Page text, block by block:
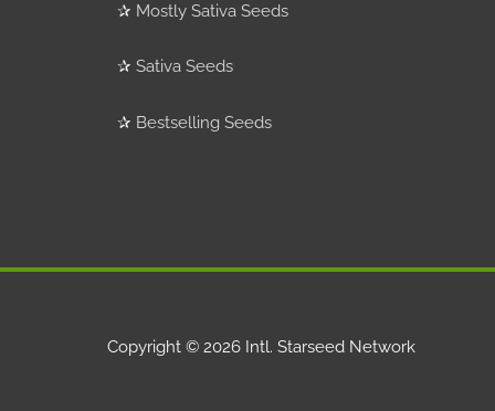
✰ Mostly Sativa Seeds
✰ Sativa Seeds
✰ Bestselling Seeds
Copyright © 2026 Intl. Starseed Network